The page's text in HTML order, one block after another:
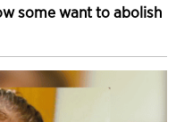
some want to abolish